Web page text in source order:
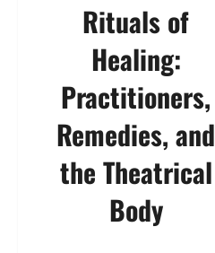
Rituals of
Healing:
Practitioners,
Remedies, and
the Theatrical
Body